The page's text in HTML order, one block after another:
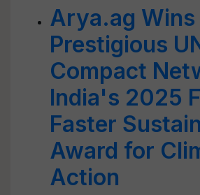
Arya.ag Wins
Prestigious
Compact
India's 2025
Faster
Award for
Action